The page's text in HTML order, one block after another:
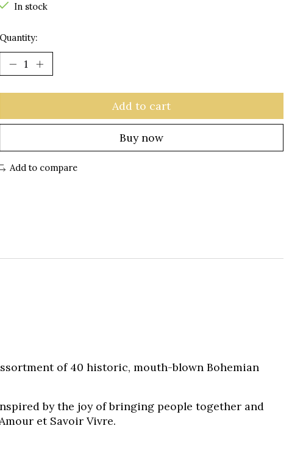
In stock
Quantity:
Add to cart
Buy now
Add to compare
of 40 historic, mouth-blown Bohemian
by the joy of bringing people together and
et Savoir Vivre.